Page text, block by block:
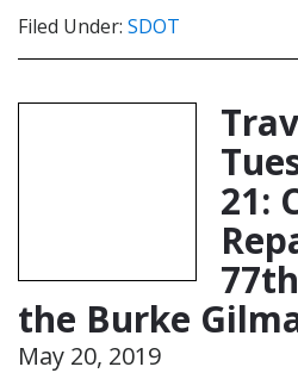
Filed Under: SDOT
21:
the Burke
May 20, 2019